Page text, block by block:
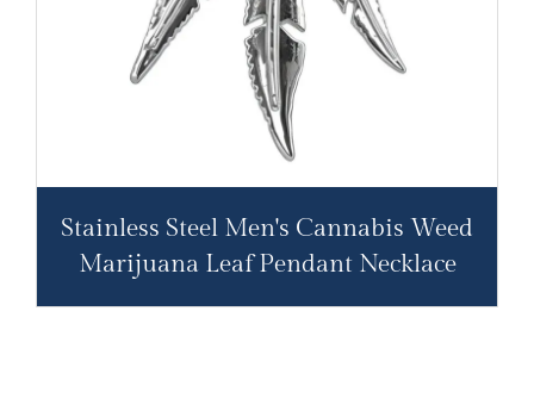
Stainless Steel Men's Cannabis Weed
Marijuana Leaf Pendant Necklace